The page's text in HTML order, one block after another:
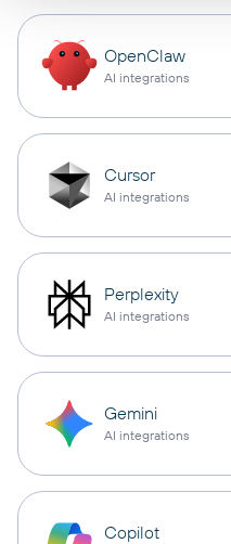
OpenClaw
AI integrations
Cursor
AI integrations
Perplexity
AI integrations
Gemini
AI integrations
Copilot